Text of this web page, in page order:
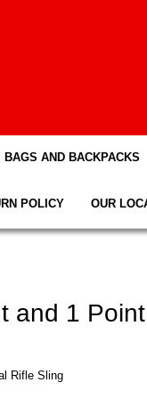
BAGS AND BACKPACKS
POLICY OUR
and 1
Rifle Sling